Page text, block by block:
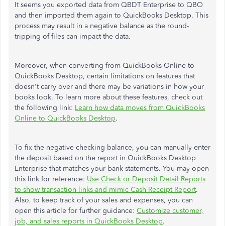
It seems you exported data from QBDT Enterprise to QBO
and then imported them again to QuickBooks Desktop. This
process may result in a negative balance as the round-
tripping of files can impact the data.
Moreover, when converting from QuickBooks Online to
QuickBooks Desktop, certain limitations on features that
doesn't carry over and there may be variations in how your
books look. To learn more about these features, check out
the following link: Learn how data moves from QuickBooks
Online to QuickBooks Desktop.
To fix the negative checking balance, you can manually enter
the deposit based on the report in QuickBooks Desktop
Enterprise that matches your bank statements. You may open
this link for reference: Use Check or Deposit Detail Reports
to show transaction links and mimic Cash Receipt Report.
Also, to keep track of your sales and expenses, you can
open this article for further guidance: Customize customer,
job, and sales reports in QuickBooks Desktop.